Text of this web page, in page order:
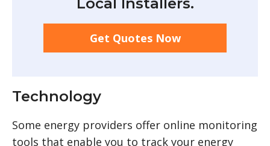
Get Quotes Now
Technology
Some energy providers offer online monitoring
tools that enable you to track your energy